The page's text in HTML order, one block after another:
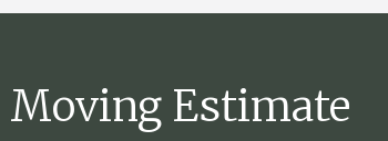
Moving Estimate